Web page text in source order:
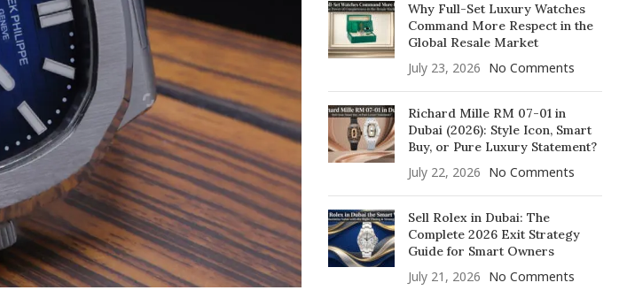
Why Full-Set Luxury Watches
Command More Respect in the
Global Resale Market
July 23, 2026 No Comments
Richard Mille RM 07-01 in
Dubai (2026): Style Icon, Smart
Buy, or Pure Luxury Statement?
July 22, 2026 No Comments
Sell Rolex in Dubai: The
Complete 2026 Exit Strategy
Guide for Smart Owners
July 21, 2026 No Comments